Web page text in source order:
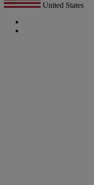
United States